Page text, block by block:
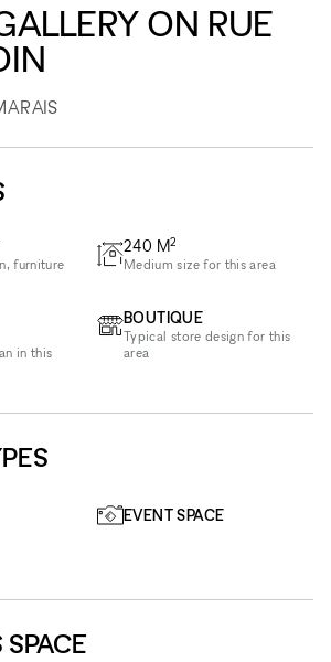
ON RUE
furniture
in this
240 M2
Medium size for this area
BOUTIQUE
Typical store design for this
area
EVENT SPACE